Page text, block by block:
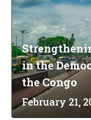
in the
the Congo
February 21,